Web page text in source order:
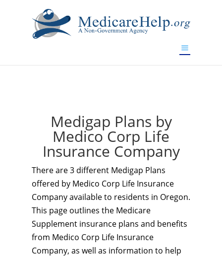
Medigap Plans by
Medico Corp Life
Insurance Company
There are 3 different Medigap Plans
offered by Medico Corp Life Insurance
Company available to residents in Oregon.
This page outlines the Medicare
Supplement insurance plans and benefits
from Medico Corp Life Insurance
Company, as well as information to help